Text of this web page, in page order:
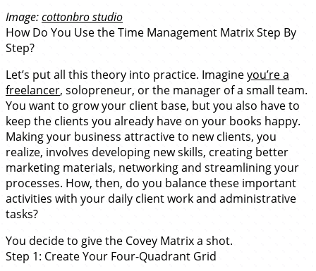
Image:cottonbro studio
How Do You Use the Time Management Matrix Step By
Step?
Let’s put all this theory into practice. Imagineyou’re a
freelancer, solopreneur, or the manager of a small team.
You want to grow your client base, but you also have to
keep the clients you already have on your books happy.
Making your business attractive to new clients, you
realize, involves developing new skills, creating better
marketing materials, networking and streamlining your
processes. How, then, do you balance these important
activities with your daily client work and administrative
tasks?
You decide to give the Covey Matrix a shot.
Step 1: Create Your Four-Quadrant Grid